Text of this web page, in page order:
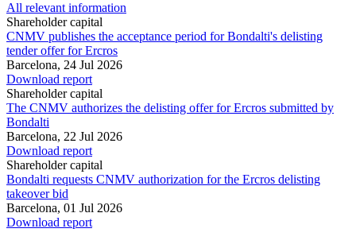
All relevant information
Shareholder capital
CNMV publishes the acceptance period for Bondalti's delisting
tender offer for Ercros
Barcelona, 24 Jul 2026
Download report
Shareholder capital
The CNMV authorizes the delisting offer for Ercros submitted by
Bondalti
Barcelona, 22 Jul 2026
Download report
Shareholder capital
Bondalti requests CNMV authorization for the Ercros delisting
takeover bid
Barcelona, 01 Jul 2026
Download report